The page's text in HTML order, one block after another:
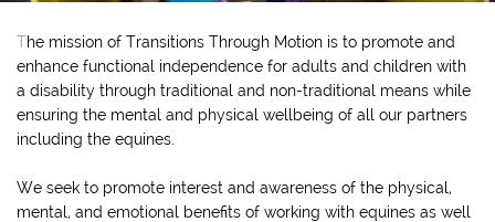
The mission of Transitions Through Motion is to promote and
enhance functional independence for adults and children with
a disability through traditional and non-traditional means while
ensuring the mental and physical wellbeing of all our partners
including the equines.
We seek to promote interest and awareness of the physical,
mental, and emotional benefits of working with equines as well